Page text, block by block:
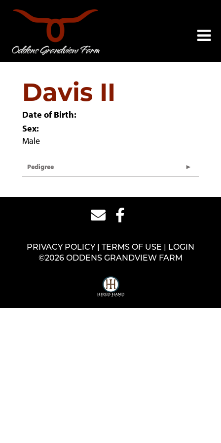
Davis II
Date of Birth:
Sex:
Male
Pedigree
PRIVACY POLICY TERMS OF USE
LOGIN
©2026 ODDENS GRANDVIEW FARM